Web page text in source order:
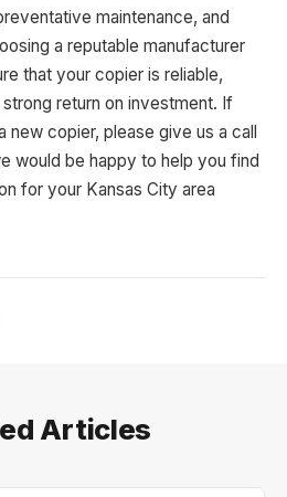
maintenance, and
a reputable manufacturer
that your copier is reliable,
return on investment. If
new copier, please give us a call
would be happy to help you find
for your Kansas City area
Articles